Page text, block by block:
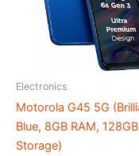
Electronics
Motorola G45 5G
Blue, 8GB RAM, 128GB
Storage)